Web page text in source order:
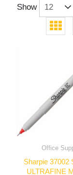
Show
Office
Sharpie 37002
ULTRAFINE